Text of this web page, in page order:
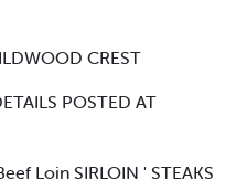
CREST
POSTED AT
Loin SIRLOIN ' STEAKS